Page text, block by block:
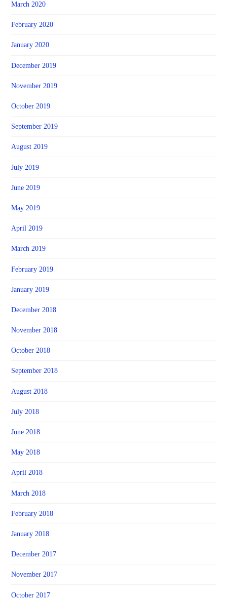
March 2020
February 2020
January 2020
December 2019
November 2019
October 2019
September 2019
August 2019
July 2019
June 2019
May 2019
April 2019
March 2019
February 2019
January 2019
December 2018
November 2018
October 2018
September 2018
August 2018
July 2018
June 2018
May 2018
April 2018
March 2018
February 2018
January 2018
December 2017
November 2017
October 2017